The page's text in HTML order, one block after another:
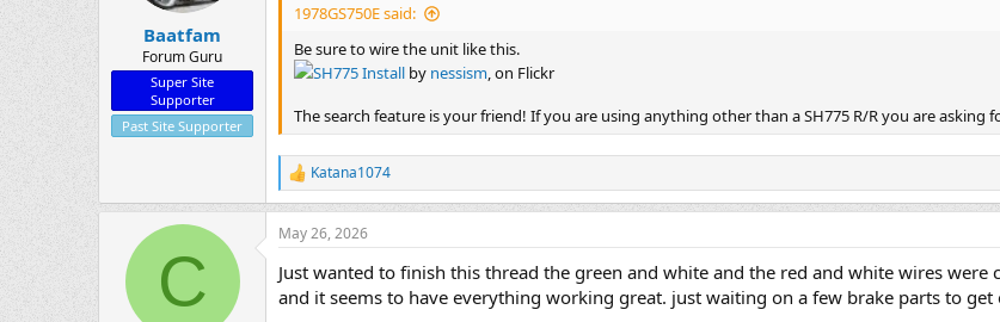
Baatfam
Forum Guru
Super Site
Supporter
Past Site Supporter
1978GS750E said:
Be sure to wire the unit like this.
SH775 Install by nessism, on Flickr
The search feature is your friend! If you are using anything other than a SH775 R/R you are asking
R
e
a
c
i
o
Katana1074
C
May 26, 2026
Just wanted to finish this thread the green and white and the red and white wires
and it seems to have everything working great. just waiting on a few brake parts to